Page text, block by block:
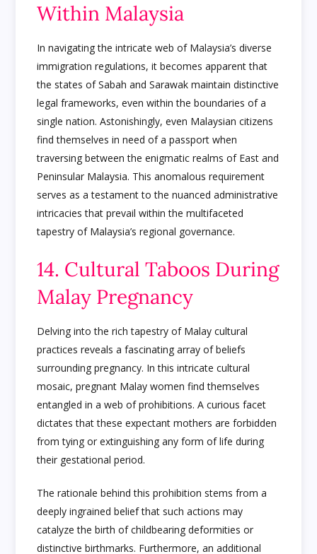
Within Malaysia
In navigating the intricate web of Malaysia’s diverse
immigration regulations, it becomes apparent that
the states of Sabah and Sarawak maintain distinctive
legal frameworks, even within the boundaries of a
single nation. Astonishingly, even Malaysian citizens
find themselves in need of a passport when
traversing between the enigmatic realms of East and
Peninsular Malaysia. This anomalous requirement
serves as a testament to the nuanced administrative
intricacies that prevail within the multifaceted
tapestry of Malaysia’s regional governance.
14. Cultural Taboos During
Malay Pregnancy
Delving into the rich tapestry of Malay cultural
practices reveals a fascinating array of beliefs
surrounding pregnancy. In this intricate cultural
mosaic, pregnant Malay women find themselves
entangled in a web of prohibitions. A curious facet
dictates that these expectant mothers are forbidden
from tying or extinguishing any form of life during
their gestational period.
The rationale behind this prohibition stems from a
deeply ingrained belief that such actions may
catalyze the birth of childbearing deformities or
distinctive birthmarks. Furthermore, an additional